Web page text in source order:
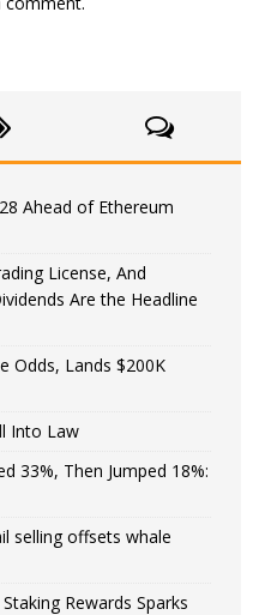
Ahead of Ethereum
License, And
Are the Headline
Odds, Lands $200K
Into Law
33%, Then Jumped 18%:
selling offsets whale
Rewards Sparks